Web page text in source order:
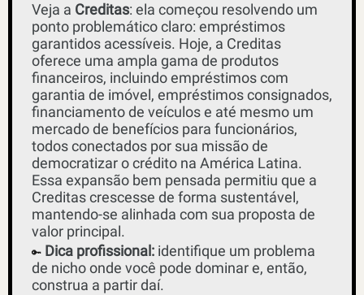
Veja a Creditas: ela começou resolvendo um
ponto problemático claro: empréstimos
garantidos acessíveis. Hoje, a Creditas
oferece uma ampla gama de produtos
financeiros, incluindo empréstimos com
garantia de imóvel, empréstimos consignados,
financiamento de veículos e até mesmo um
mercado de benefícios para funcionários,
todos conectados por sua missão de
democratizar o crédito na América Latina.
Essa expansão bem pensada permitiu que a
Creditas crescesse de forma sustentável,
mantendo-se alinhada com sua proposta de
valor principal.
🔑 Dica profissional: identifique um problema
de nicho onde você pode dominar e, então,
construa a partir daí.